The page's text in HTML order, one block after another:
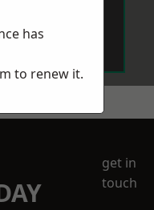
get in
touch
has
to renew it.